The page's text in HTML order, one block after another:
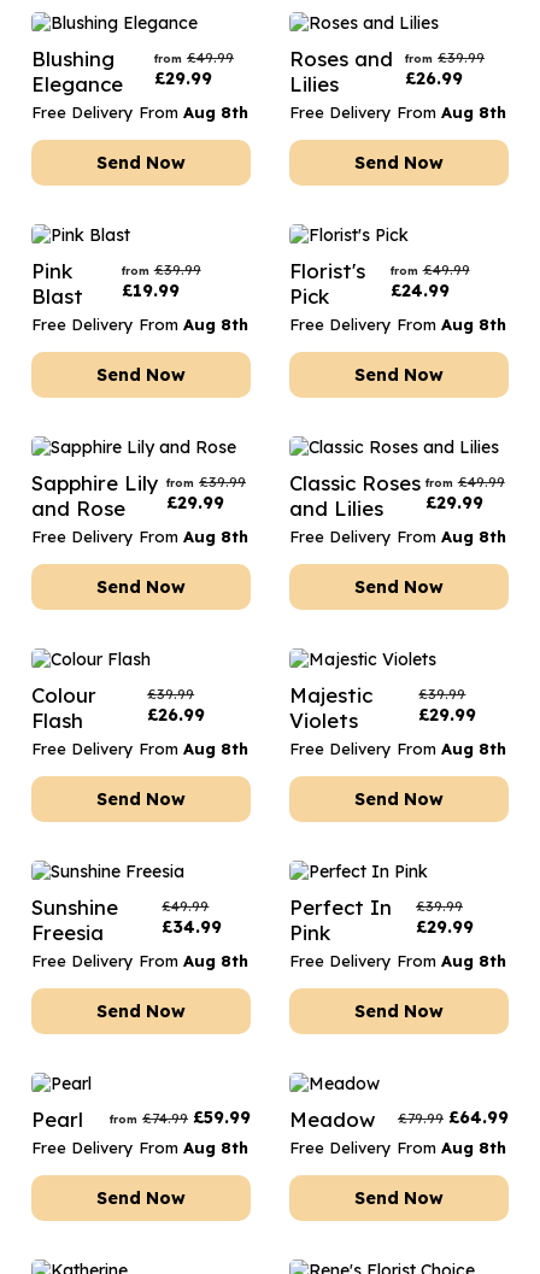
Blushing
Elegance
from £49.99
£29.99
Free Delivery From Aug 8th
Send Now
Roses and
Lilies
from £39.99
£26.99
Free Delivery From Aug 8th
Send Now
Pink
Blast
from £39.99
£19.99
Free Delivery From Aug 8th
Send Now
Florist's
Pick
from £49.99
£24.99
Free Delivery From Aug 8th
Send Now
Sapphire Lily
and Rose
from £39.99
£29.99
Free Delivery From Aug 8th
Send Now
Classic Roses
and Lilies
from £49.99
£29.99
Free Delivery From Aug 8th
Send Now
Colour
Flash
£39.99
£26.99
Free Delivery From Aug 8th
Send Now
Majestic
Violets
£39.99
£29.99
Free Delivery From Aug 8th
Send Now
Sunshine
Freesia
£49.99
£34.99
Free Delivery From Aug 8th
Send Now
Perfect In
Pink
£39.99
£29.99
Free Delivery From Aug 8th
Send Now
Pearl from £74.99 £59.99
Free Delivery From Aug 8th
Send Now
Meadow £79.99 £64.99
Free Delivery From Aug 8th
Send Now